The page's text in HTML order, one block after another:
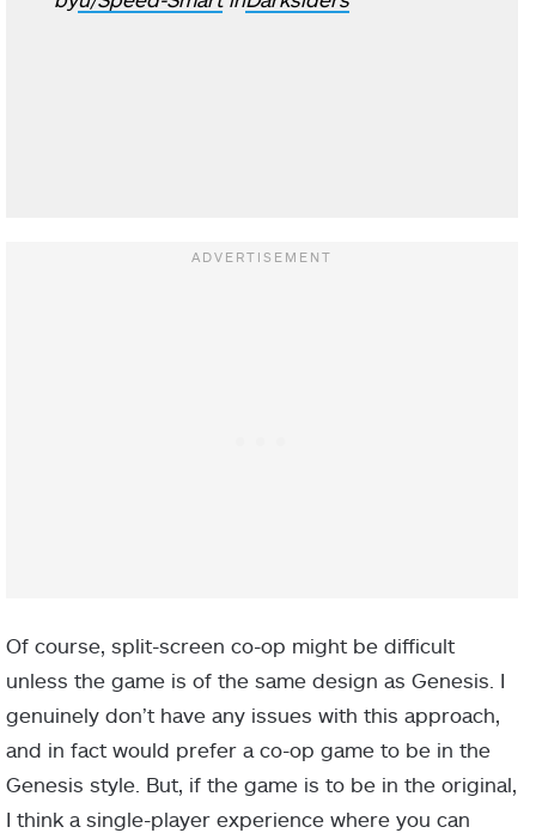
Of course, split-screen co-op might be difficult
unless the game is of the same design as Genesis. I
genuinely don’t have any issues with this approach,
and in fact would prefer a co-op game to be in the
Genesis style. But, if the game is to be in the original,
I think a single-player experience where you can